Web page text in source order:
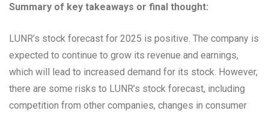
Summary of key takeaways or final thought:
LUNR’s stock forecast for 2025 is positive. The company is
expected to continue to grow its revenue and earnings,
which will lead to increased demand for its stock. However,
there are some risks to LUNR’s stock forecast, including
competition from other companies, changes in consumer